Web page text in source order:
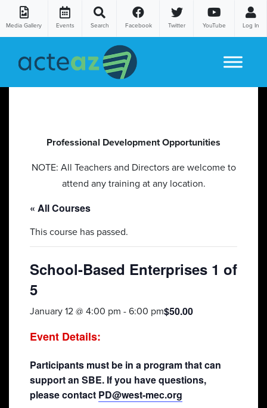
Media Gallery Events Search Facebook Twitter YouTube Log In
Professional Development Opportunities
NOTE: All Teachers and Directors are welcome to
attend any training at any location.
« All Courses
This course has passed.
School-Based Enterprises 1 of
5
January 12 @ 4:00 pm - 6:00 pm$50.00
Event Details:
Participants must be in a program that can
support an SBE. If you have questions,
please contact PD@west-mec.org